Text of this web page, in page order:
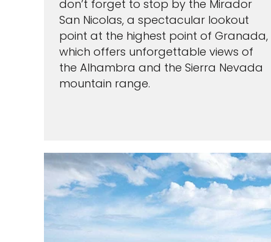
don’t forget to stop by the Mirador
San Nicolas, a spectacular lookout
point at the highest point of Granada,
which offers unforgettable views of
the Alhambra and the Sierra Nevada
mountain range.